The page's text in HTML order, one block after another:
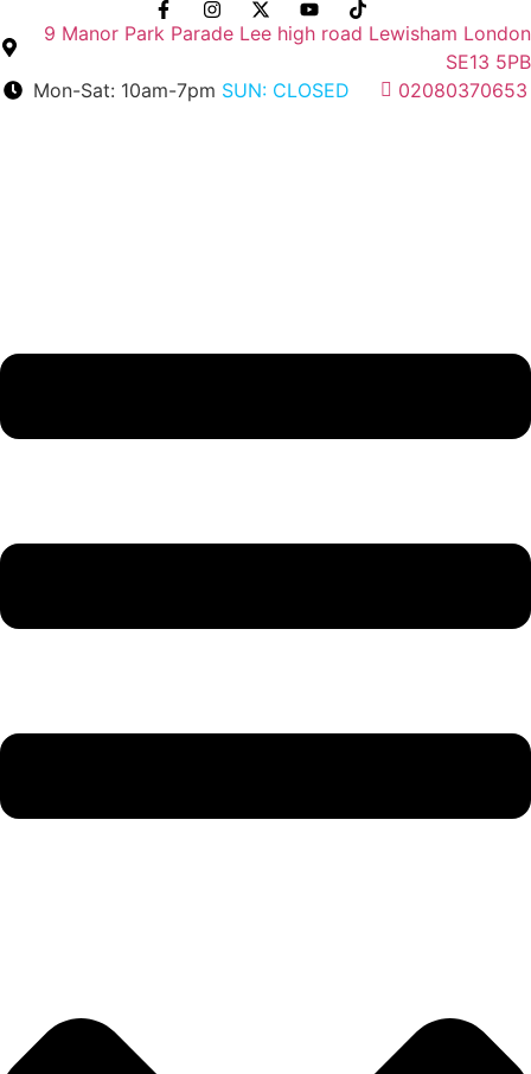
to
9 Manor Park Parade Lee high road Lewisham London
SE13 5PB
Mon-Sat: 10am-7pm SUN: CLOSED 02080370653